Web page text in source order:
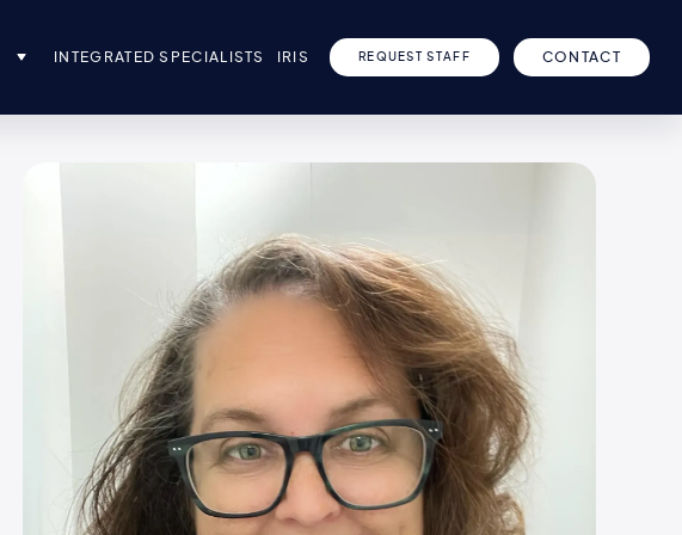
INTEGRATED SPECIALISTS IRIS REQUEST STAFF CONTACT